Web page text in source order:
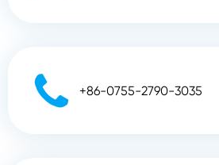
 +86-0755-2790-3035